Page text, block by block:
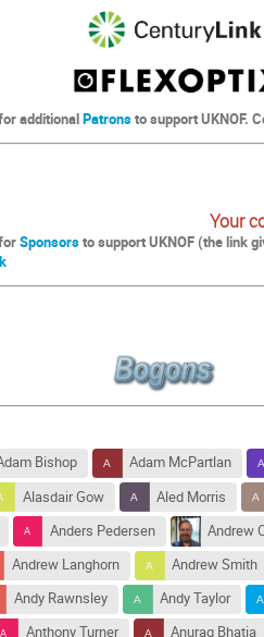
additionalPatronsto support UKNOF.
Your
Sponsorsto support UKNOF (the link
Bishop Adam McPartlan
Alasdair Gow Aled Morris
Anders Pedersen Andrew
Andrew Langhorn Andrew Smith
Andy Rawnsley Andy Taylor
Anthony Turner Anurag Bhatia